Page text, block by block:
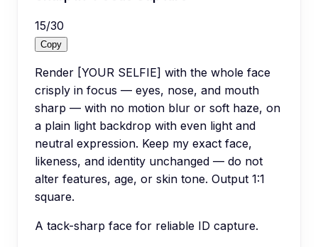
15/30
Copy
Render [YOUR SELFIE] with the whole face
crisply in focus — eyes, nose, and mouth
sharp — with no motion blur or soft haze, on
a plain light backdrop with even light and
neutral expression. Keep my exact face,
likeness, and identity unchanged — do not
alter features, age, or skin tone. Output 1:1
square.
A tack-sharp face for reliable ID capture.